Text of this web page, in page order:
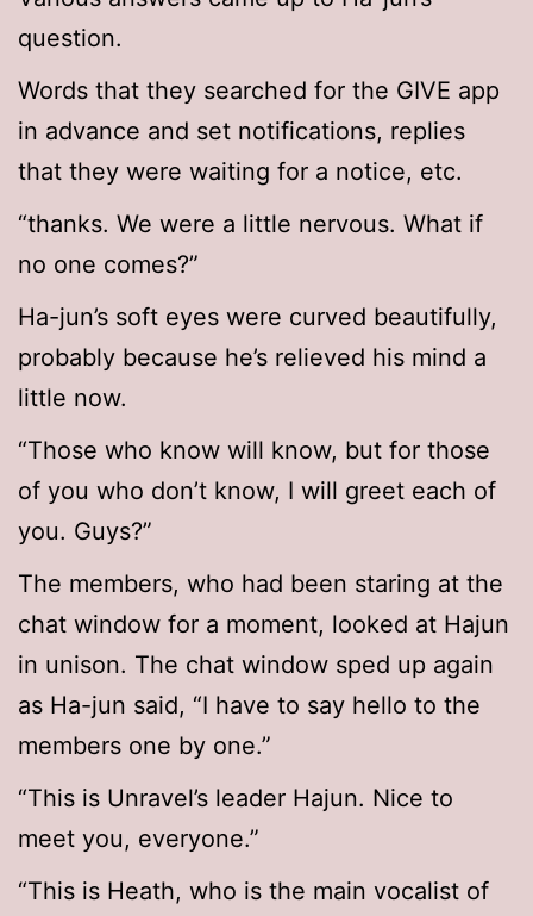
question.
Words that they searched for the GIVE app
in advance and set notifications, replies
that they were waiting for a notice, etc.
“thanks. We were a little nervous. What if
no one comes?”
Ha-jun’s soft eyes were curved beautifully,
probably because he’s relieved his mind a
little now.
“Those who know will know, but for those
of you who don’t know, I will greet each of
you. Guys?”
The members, who had been staring at the
chat window for a moment, looked at Hajun
in unison. The chat window sped up again
as Ha-jun said, “I have to say hello to the
members one by one.”
“This is Unravel’s leader Hajun. Nice to
meet you, everyone.”
“This is Heath, who is the main vocalist of